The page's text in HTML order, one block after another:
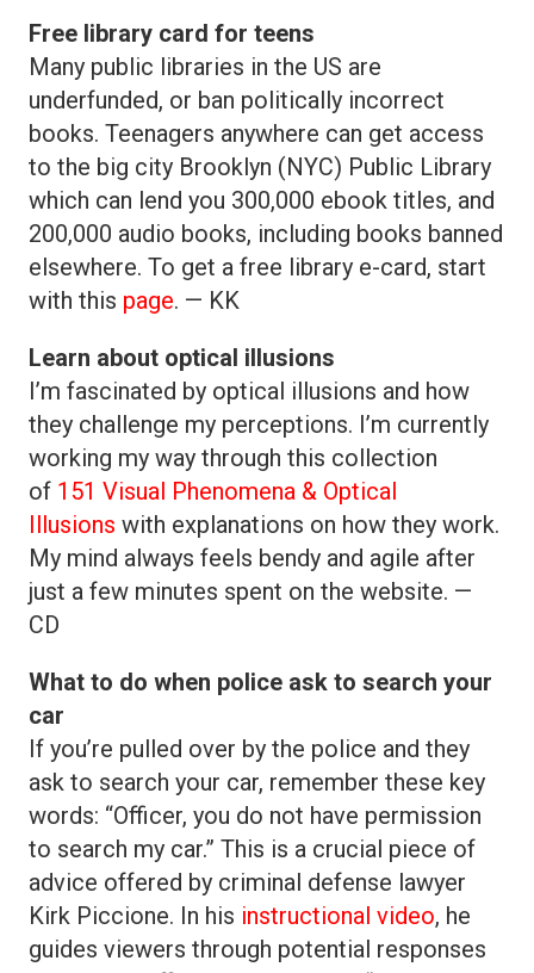
Free library card for teens
Many public libraries in the US are
underfunded, or ban politically incorrect
books. Teenagers anywhere can get access
to the big city Brooklyn (NYC) Public Library
which can lend you 300,000 ebook titles, and
200,000 audio books, including books banned
elsewhere. To get a free library e-card, start
with this page. — KK
Learn about optical illusions
I’m fascinated by optical illusions and how
they challenge my perceptions. I’m currently
working my way through this collection
of 151 Visual Phenomena & Optical
Illusions with explanations on how they work.
My mind always feels bendy and agile after
just a few minutes spent on the website. —
CD
What to do when police ask to search your
car
If you’re pulled over by the police and they
ask to search your car, remember these key
words: “Officer, you do not have permission
to search my car.” This is a crucial piece of
advice offered by criminal defense lawyer
Kirk Piccione. In his instructional video, he
guides viewers through potential responses